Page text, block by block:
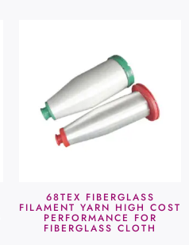
68TEX FIBERGLASS
FILAMENT YARN HIGH COST
PERFORMANCE FOR
FIBERGLASS CLOTH